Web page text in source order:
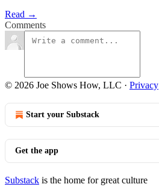
Read →
Comments
© 2026 Joe Shows How, LLC · Privacy
Start your Substack
Get the app
Substack is the home for great culture